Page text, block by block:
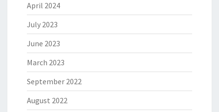
April 2024
July 2023
June 2023
March 2023
September 2022
August 2022